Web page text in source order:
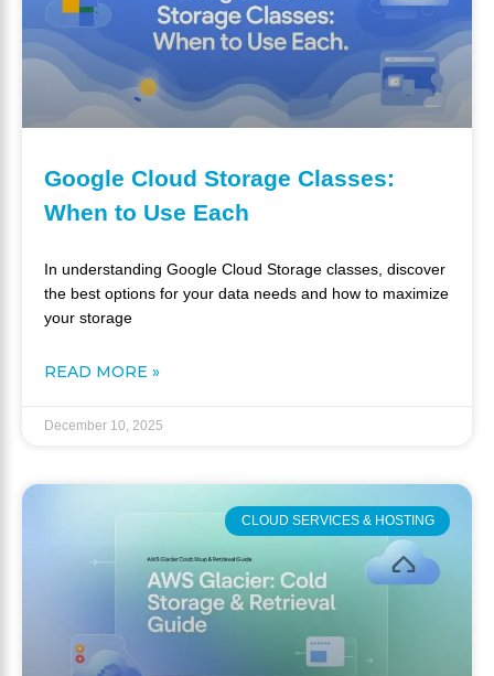
Google Cloud Storage Classes:
When to Use Each
In understanding Google Cloud Storage classes, discover
the best options for your data needs and how to maximize
your storage
READ MORE »
December 10, 2025
CLOUD SERVICES & HOSTING